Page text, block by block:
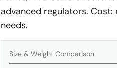
advanced regulators. Cost:
needs.
Size & Weight Comparison